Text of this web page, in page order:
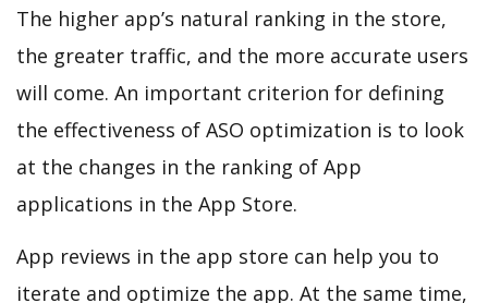
The higher app’s natural ranking in the store,
the greater traffic, and the more accurate users
will come. An important criterion for defining
the effectiveness of ASO optimization is to look
at the changes in the ranking of App
applications in the App Store.
App reviews in the app store can help you to
iterate and optimize the app. At the same time,